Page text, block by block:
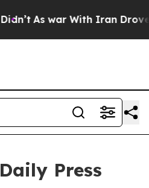
As war With Iran Drove
Press